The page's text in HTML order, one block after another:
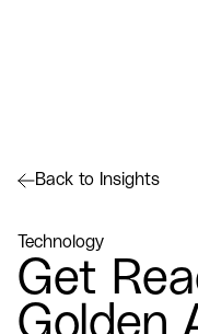
Technology
Get
Golden
Back to Insights